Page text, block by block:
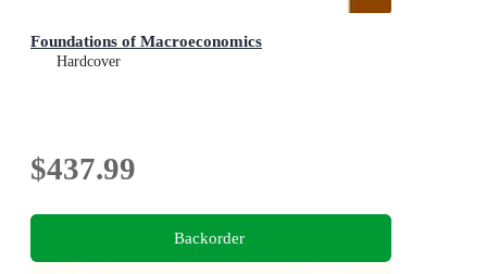
Foundations of Macroeconomics
Hardcover
$437.99
Backorder